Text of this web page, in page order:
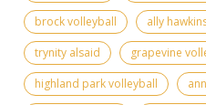
brock volleyball
ally
trynity alsaid
grapevine
highland park volleyball